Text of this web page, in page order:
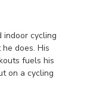
indoor cycling
does. His
fuels his
on a cycling